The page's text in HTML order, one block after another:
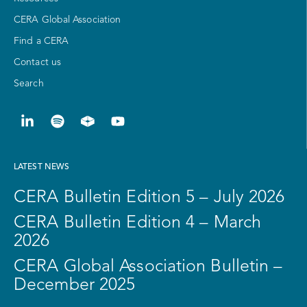
CERA Global Association
Find a CERA
Contact us
Search
LATEST NEWS
CERA Bulletin Edition 5 – July 2026
CERA Bulletin Edition 4 – March
2026
CERA Global Association Bulletin –
December 2025